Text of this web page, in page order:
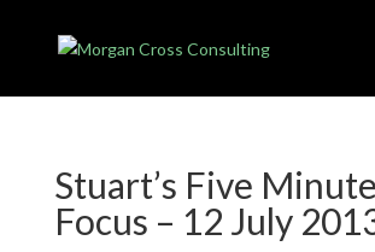
Stuart’s Five
Focus – 12 July